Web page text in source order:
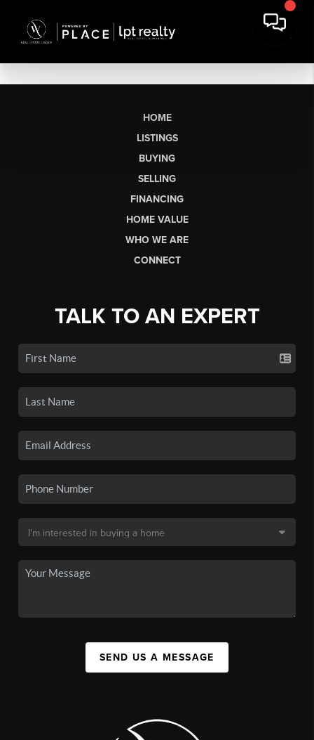
HOME
LISTINGS
BUYING
SELLING
FINANCING
HOME VALUE
WHO WE ARE
CONNECT
TALK TO AN EXPERT
SEND US A MESSAGE